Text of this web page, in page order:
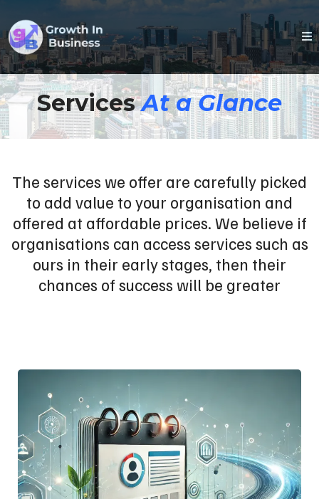
ServicesAt a Glance
The services we offer are carefully picked
to add value to your organisation and
offered at affordable prices. We believe if
organisations can access services such as
ours in their early stages, then their
chances of success will be greater